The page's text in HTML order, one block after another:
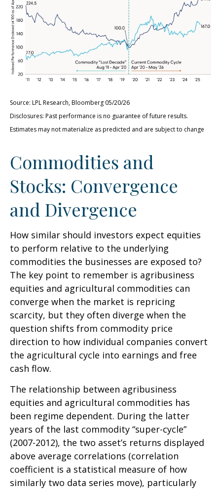
Source: LPL Research, Bloomberg 05/20/26
Disclosures: Past performance is no guarantee of future results.
Estimates may not materialize as predicted and are subject to change
Commodities and
Stocks: Convergence
and Divergence
How similar should investors expect equities
to perform relative to the underlying
commodities the businesses are exposed to?
The key point to remember is agribusiness
equities and agricultural commodities can
converge when the market is repricing
scarcity, but they often diverge when the
question shifts from commodity price
direction to how individual companies convert
the agricultural cycle into earnings and free
cash flow.
The relationship between agribusiness
equities and agricultural commodities has
been regime dependent. During the latter
years of the last commodity “super-cycle”
(2007-2012), the two asset’s returns displayed
above average correlations (correlation
coefficient is a statistical measure of how
similarly two data series move), particularly